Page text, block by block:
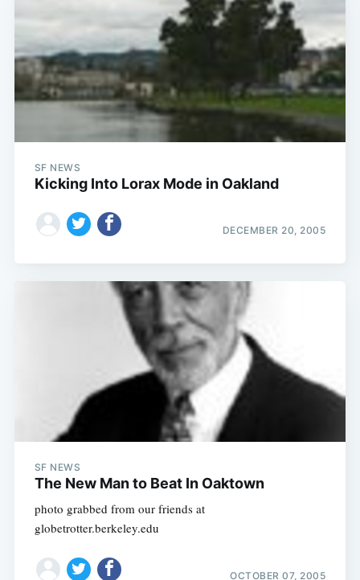
SF NEWS
Kicking Into Lorax Mode in Oakland
DECEMBER 20, 2005
SF NEWS
The New Man to Beat In Oaktown
photo grabbed from our friends at
globetrotter.berkeley.edu
OCTOBER 07, 2005